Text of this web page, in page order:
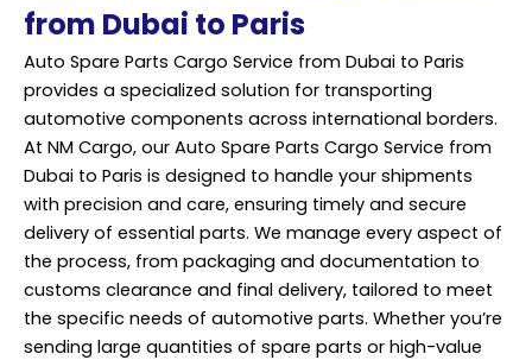
from Dubai to Paris
Auto Spare Parts Cargo Service from Dubai to Paris
provides a specialized solution for transporting
automotive components across international borders.
At NM Cargo, our Auto Spare Parts Cargo Service from
Dubai to Paris is designed to handle your shipments
with precision and care, ensuring timely and secure
delivery of essential parts. We manage every aspect of
the process, from packaging and documentation to
customs clearance and final delivery, tailored to meet
the specific needs of automotive parts. Whether you’re
sending large quantities of spare parts or high-value